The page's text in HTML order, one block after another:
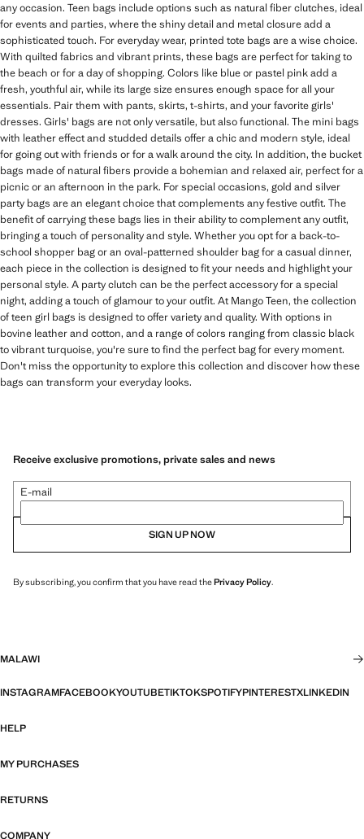
any occasion. Teen bags include options such as natural fiber clutches, ideal
for events and parties, where the shiny detail and metal closure add a
sophisticated touch. For everyday wear, printed tote bags are a wise choice.
With quilted fabrics and vibrant prints, these bags are perfect for taking to
the beach or for a day of shopping. Colors like blue or pastel pink add a
fresh, youthful air, while its large size ensures enough space for all your
essentials. Pair them with pants, skirts, t-shirts, and your favorite girls'
dresses. Girls' bags are not only versatile, but also functional. The mini bags
with leather effect and studded details offer a chic and modern style, ideal
for going out with friends or for a walk around the city. In addition, the bucket
bags made of natural fibers provide a bohemian and relaxed air, perfect for a
picnic or an afternoon in the park. For special occasions, gold and silver
party bags are an elegant choice that complements any festive outfit. The
benefit of carrying these bags lies in their ability to complement any outfit,
bringing a touch of personality and style. Whether you opt for a back-to-
school shopper bag or an oval-patterned shoulder bag for a casual dinner,
each piece in the collection is designed to fit your needs and highlight your
personal style. A party clutch can be the perfect accessory for a special
night, adding a touch of glamour to your outfit. At Mango Teen, the collection
of teen girl bags is designed to offer variety and quality. With options in
bovine leather and cotton, and a range of colors ranging from classic black
to vibrant turquoise, you're sure to find the perfect bag for every moment.
Don't miss the opportunity to explore this collection and discover how these
bags can transform your everyday looks.
Receive exclusive promotions, private sales and news
E-mail
SIGN UP NOW
By subscribing, you confirm that you have read thePrivacy Policy.
MALAWI
INSTAGRAMFACEBOOKYOUTUBETIKTOKSPOTIFYPINTERESTXLINKEDIN
HELP
MY PURCHASES
RETURNS
COMPANY